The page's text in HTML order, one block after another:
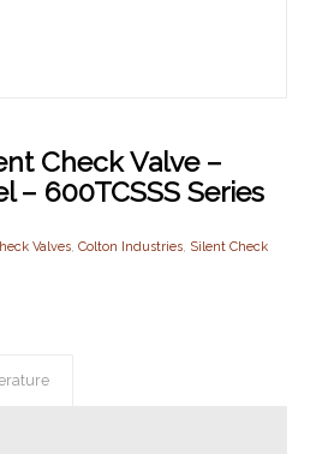
Check Valve –
– 600TCSSS Series
Valves, Colton Industries, Silent Check